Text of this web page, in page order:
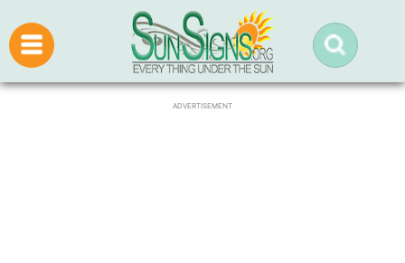
ADVERTISEMENT